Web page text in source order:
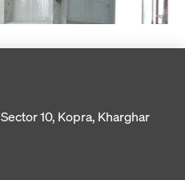
Sector 10, Kopra, Kharghar